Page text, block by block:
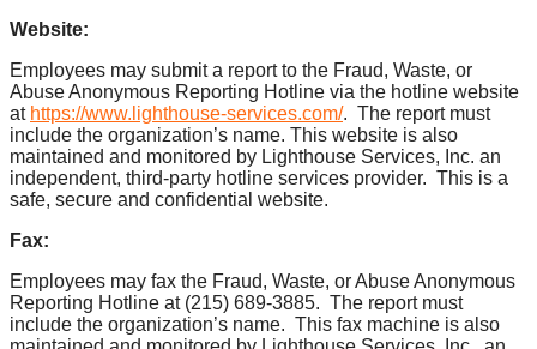
Website:
Employees may submit a report to the Fraud, Waste, or
Abuse Anonymous Reporting Hotline via the hotline website
at https://www.lighthouse-services.com/. The report must
include the organization’s name. This website is also
maintained and monitored by Lighthouse Services, Inc. an
independent, third-party hotline services provider. This is a
safe, secure and confidential website.
Fax:
Employees may fax the Fraud, Waste, or Abuse Anonymous
Reporting Hotline at (215) 689-3885. The report must
include the organization’s name. This fax machine is also